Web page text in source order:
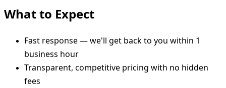
What to Expect
Fast response — we'll get back to you within 1
business hour
Transparent, competitive pricing with no hidden
fees